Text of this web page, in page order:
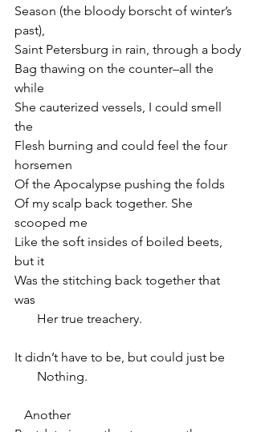
Season (the bloody borscht of winter’s
past),
Saint Petersburg in rain, through a body
Bag thawing on the counter–all the
while
She cauterized vessels, I could smell
the
Flesh burning and could feel the four
horsemen
Of the Apocalypse pushing the folds
Of my scalp back together. She
scooped me
Like the soft insides of boiled beets,
but it
Was the stitching back together that
was
       Her true treachery.
It didn’t have to be, but could just be
       Nothing.
Another